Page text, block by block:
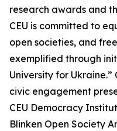
research awards and
CEU is committed to
open societies, and
exemplified through
University for
civic engagement
CEU Democracy
Blinken Open Society